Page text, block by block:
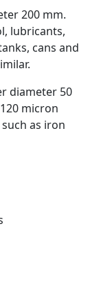
200 mm.
lubricants,
cans and
diameter 50
micron
as iron